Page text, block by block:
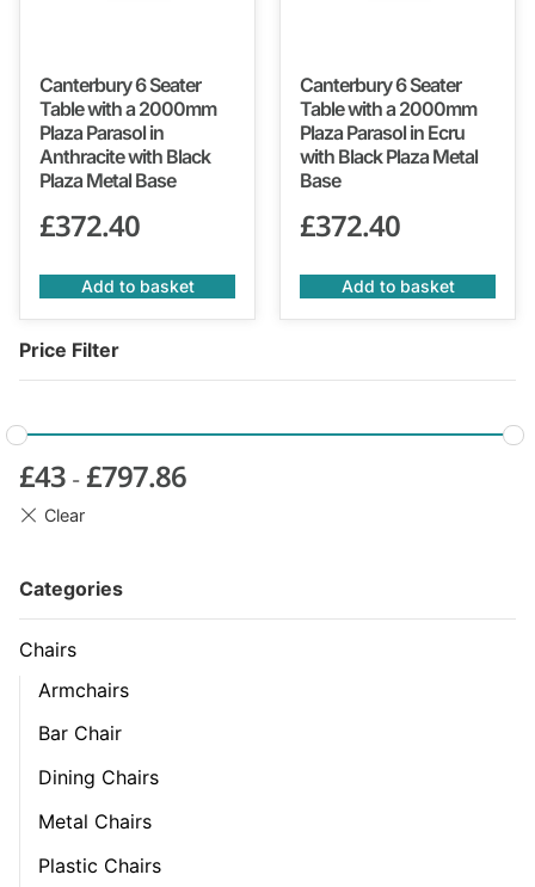
Price Filter
£43 - £797.86
Categories
Chairs
Armchairs
Bar Chair
Dining Chairs
Metal Chairs
Plastic Chairs
Canterbury 6 Seater
Table with a 2000mm
Plaza Parasol in
Anthracite with Black
Plaza Metal Base
£372.40
Add to basket
Canterbury 6 Seater
Table with a 2000mm
Plaza Parasol in Ecru
with Black Plaza Metal
Base
£372.40
Add to basket